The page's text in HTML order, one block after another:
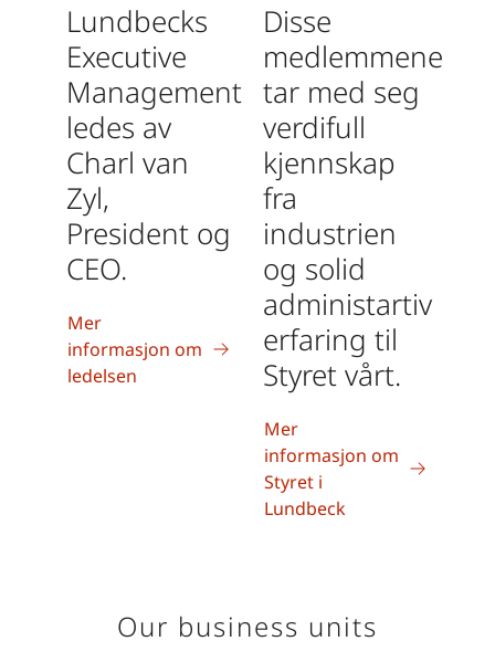
Lundbecks
Executive
Management
ledes av
Charl van
Zyl,
President og
CEO.
Mer
informasjon om
ledelsen
Disse
medlemmene
tar med seg
verdifull
kjennskap
fra
industrien
og solid
administartiv
erfaring til
Styret vårt.
Mer
informasjon om
Styret i
Lundbeck
Our business units